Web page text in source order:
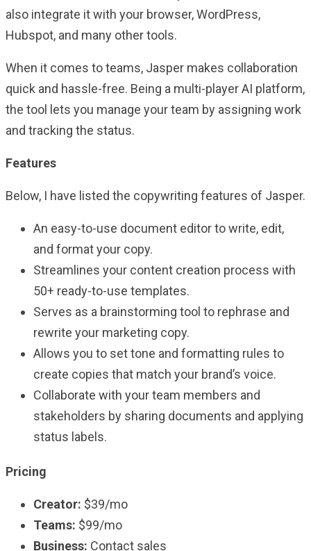
also integrate it with your browser, WordPress,
Hubspot, and many other tools.
When it comes to teams, Jasper makes collaboration
quick and hassle-free. Being a multi-player AI platform,
the tool lets you manage your team by assigning work
and tracking the status.
Features
Below, I have listed the copywriting features of Jasper.
An easy-to-use document editor to write, edit,
and format your copy.
Streamlines your content creation process with
50+ ready-to-use templates.
Serves as a brainstorming tool to rephrase and
rewrite your marketing copy.
Allows you to set tone and formatting rules to
create copies that match your brand’s voice.
Collaborate with your team members and
stakeholders by sharing documents and applying
status labels.
Pricing
Creator: $39/mo
Teams: $99/mo
Business: Contact sales